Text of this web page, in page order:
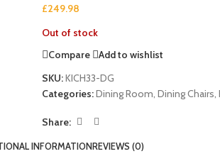
£249.98
Out of stock
Compare
Add to wishlist
SKU:KICH33-DG
Categories:Dining Room, Dining Chairs,
Share:
INFORMATIONREVIEWS (0)